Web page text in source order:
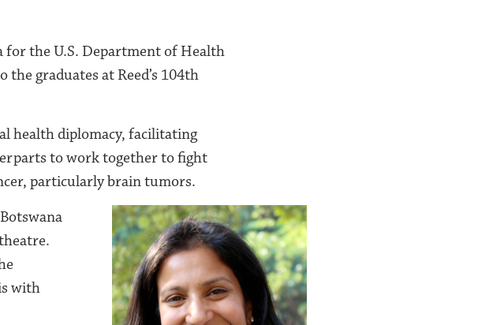
for the U.S. Department of Health
graduates at Reed’s 104th
health diplomacy, facilitating
to work together to fight
particularly brain tumors.
with